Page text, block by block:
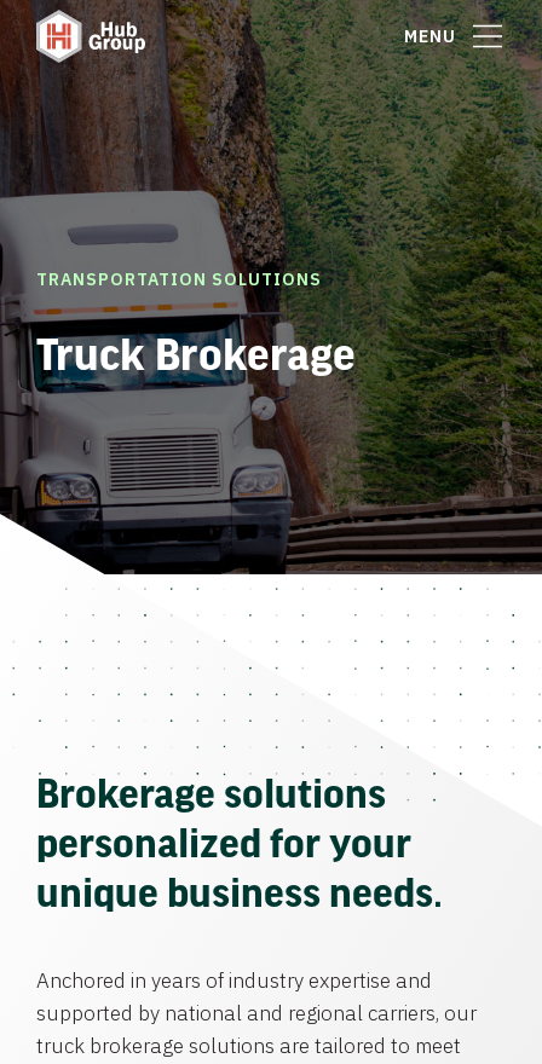
MENU
TRANSPORTATION SOLUTIONS
Truck Brokerage
Brokerage solutions
personalized for your
unique business needs.
Anchored in years of industry expertise and
supported by national and regional carriers, our
truck brokerage solutions are tailored to meet